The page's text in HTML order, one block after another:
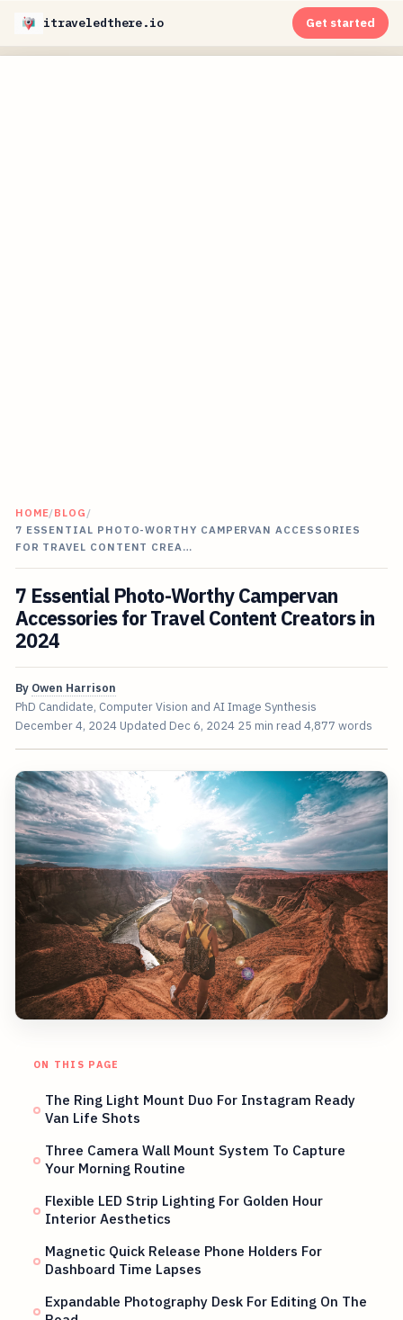
itraveledthere.io Get started
HOME/BLOG /
7 ESSENTIAL PHOTO-WORTHY CAMPERVAN ACCESSORIES
FOR TRAVEL CONTENT CREA…
7 Essential Photo-Worthy Campervan
Accessories for Travel Content Creators in
2024
By Owen Harrison
PhD Candidate, Computer Vision and AI Image Synthesis
December 4, 2024 Updated Dec 6, 2024 25 min read 4,877 words
ON THIS PAGE
The Ring Light Mount Duo For Instagram Ready
Van Life Shots
Three Camera Wall Mount System To Capture
Your Morning Routine
Flexible LED Strip Lighting For Golden Hour
Interior Aesthetics
Magnetic Quick Release Phone Holders For
Dashboard Time Lapses
Expandable Photography Desk For Editing On The